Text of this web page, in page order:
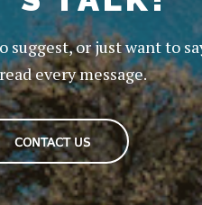
suggest, or just want to
every message.
CONTACT US